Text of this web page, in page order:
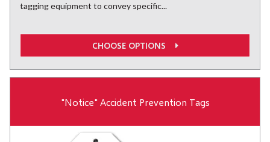
tagging equipment to convey specific...
CHOOSE OPTIONS
"Notice" Accident Prevention Tags